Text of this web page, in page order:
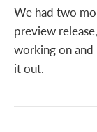
We had two
preview
working on
it out.